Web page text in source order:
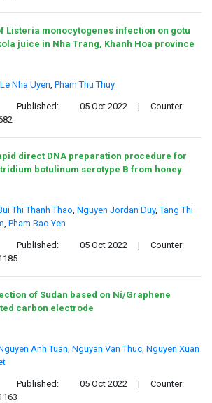
Listeria monocytogenes infection on gotu
juice in Nha Trang, Khanh Hoa province
Le Nha Uyen, Pham Thu Thuy
Published: 05 Oct 2022 |
Counter:
direct DNA preparation procedure for
botulinum serotype B from honey
Thi Thanh Thao, Nguyen Jordan Duy,Tang Thi
, Pham Bao Yen
Published: 05 Oct 2022 |
Counter:
of Sudan based on Ni/Graphene
carbon electrode
Anh Tuan, Nguyan Van Thuc, Nguyen Xuan
Published: 05 Oct 2022 |
Counter: